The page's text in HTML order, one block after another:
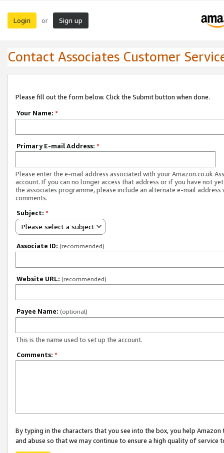
Login or Sign up
Contact Associates Customer
Please fill out the form below. Click the Submit button when done.
Your Name: *
Primary E-mail Address: *
Please enter the e-mail address associated with your Amazon.co.uk
account. If you can no longer access that address or if you have not
the associates programme, please include an alternate e-mail address
comments.
Subject: *
Please select a subject
Associate ID: (recommended)
Website URL: (recommended)
Payee Name: (optional)
This is the name used to set up the account.
Comments: *
By typing in the characters that you see into the box, you help
and abuse so that we may continue to ensure a high quality of service